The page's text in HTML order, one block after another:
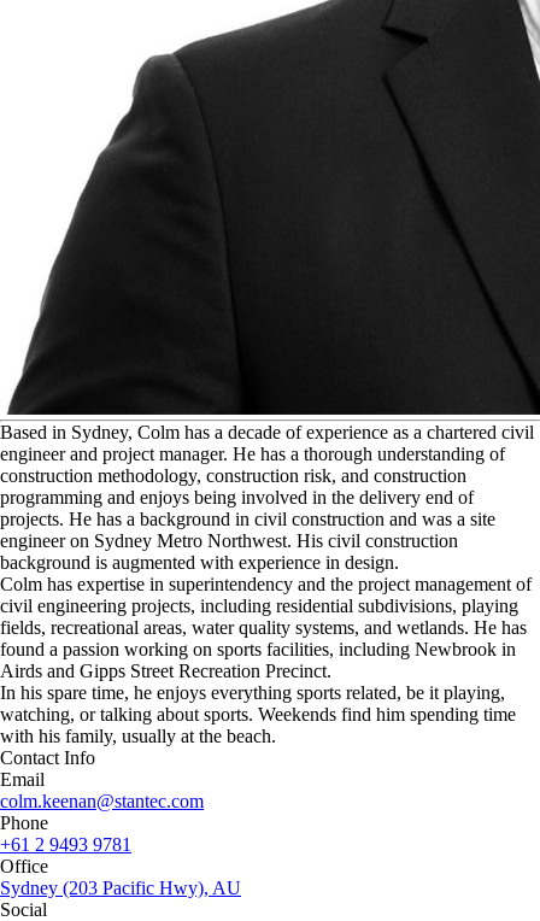
Based in Sydney, Colm has a decade of experience as a chartered civil
engineer and project manager. He has a thorough understanding of
construction methodology, construction risk, and construction
programming and enjoys being involved in the delivery end of
projects. He has a background in civil construction and was a site
engineer on Sydney Metro Northwest. His civil construction
background is augmented with experience in design.
Colm has expertise in superintendency and the project management of
civil engineering projects, including residential subdivisions, playing
fields, recreational areas, water quality systems, and wetlands. He has
found a passion working on sports facilities, including Newbrook in
Airds and Gipps Street Recreation Precinct.
In his spare time, he enjoys everything sports related, be it playing,
watching, or talking about sports. Weekends find him spending time
with his family, usually at the beach.
Contact Info
Email
colm.keenan@stantec.com
Phone
+61 2 9493 9781
Office
Sydney (203 Pacific Hwy), AU
Social